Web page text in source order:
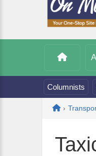
Columnists
Home
›